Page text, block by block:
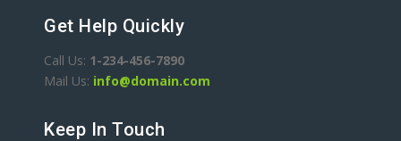
Get Help Quickly
Call Us: 1-234-456-7890
Mail Us: info@domain.com
Keep In Touch